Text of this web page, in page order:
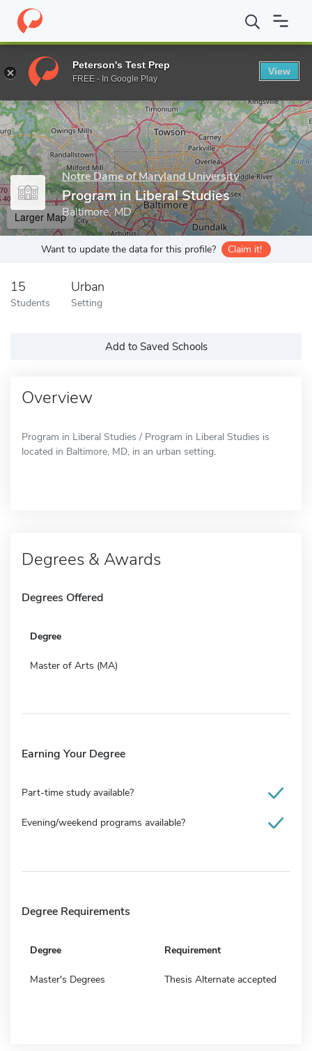
Home Grad Schools Notre Dame of Maryland University
Enter a keyword
Notre Dame of Maryland University
Program in Liberal Studies
Baltimore, MD
Larger Map
Want to update the data for this profile? Claim it!
15
Students
Urban
Setting
Add to Saved Schools
Overview
Program in Liberal Studies / Program in Liberal Studies is
located in Baltimore, MD, in an urban setting.
Degrees & Awards
Degrees Offered
Degree
Master of Arts (MA)
Earning Your Degree
Part-time study available?
Evening/weekend programs available?
Degree Requirements
Degree Requirement
Master's Degrees Thesis Alternate accepted
Peterson's Test Prep
FREE - In Google Play
View